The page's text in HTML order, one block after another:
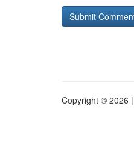
Copyright © 2026 |